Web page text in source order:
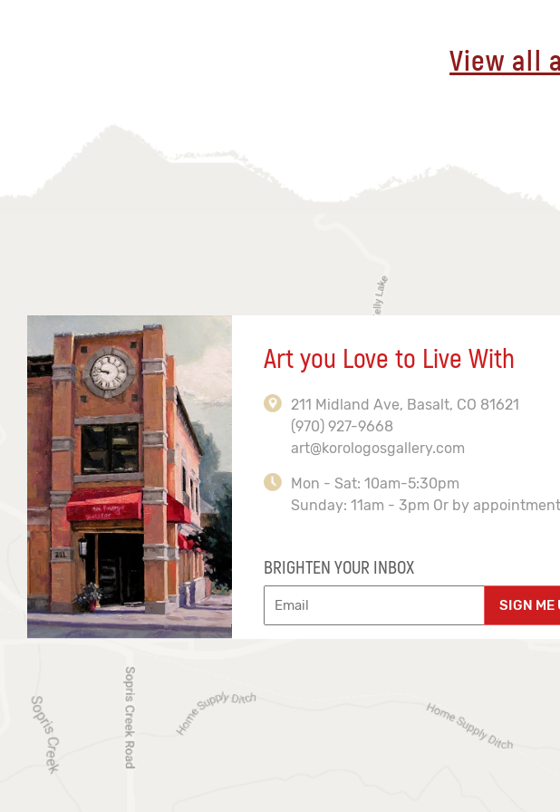
View all
Art you Love to Live With
211 Midland Ave, Basalt, CO 81621
(970) 927-9668
art@korologosgallery.com
Mon - Sat: 10am-5:30pm
Sunday: 11am - 3pm Or by appointment
BRIGHTEN YOUR INBOX
SIGN ME